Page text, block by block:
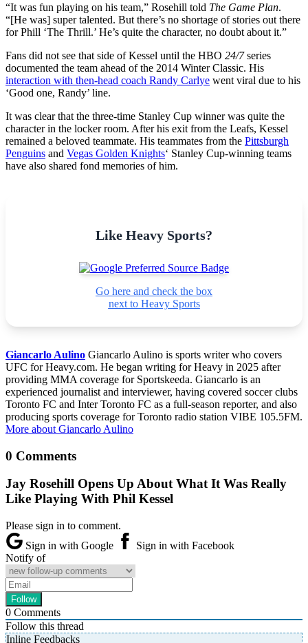
“It was fun playing on his team,” Rosehill told The Game Plan.
“[He was] super talented. But there’s no shortage of stories out there
for Phill ‘The Thrill.’ He’s quite the character, no doubt about it.”
Fans did not see that side of Kessel until the HBO 24/7series
documented the team ahead of the 2014 Winter Classic. His
interaction with then-head coach Randy Carlye went viral due to his
‘Good one, Randy’ line.
It was clear that the three-time Stanley Cup winner was quite the
character in the locker room. After his exit from the Leafs, Kessel
remained a beloved teammate. His teammates from the Pittsburgh
Penguins and Vegas Golden Knights‘ Stanley Cup-winning teams
have also shared fond memories of him.
Like Heavy Sports?
Go here and check the box
next to Heavy Sports
Giancarlo Aulino Giancarlo Aulino is sports writer who covers
UFC for Heavy.com. He began writing for Heavy in 2025 after
providing MMA coverage for Sportskeeda. Giancarlo is an
experienced journalist and interviewer, having covered soccer clubs
Toronto FC and Inter Toronto FC as a full-season reporter, and also
producing sports coverage for Toronto radio station VIBE 105.5FM.
More about Giancarlo Aulino
0 Comments
Jay Rosehill Opens Up About What It Was Really
Like Playing With Phil Kessel
Please sign in to comment.
Sign in with Google
Sign in with Facebook
Notify of
0 Comments
Follow this thread
Inline Feedbacks